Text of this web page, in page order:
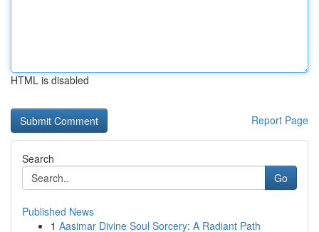
HTML is disabled
Report Page
Search
Go
Published News
1 Aasimar Divine Soul Sorcery: A Radiant Path